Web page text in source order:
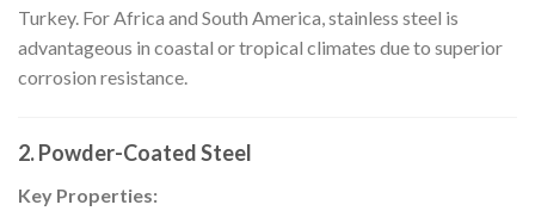
Turkey. For Africa and South America, stainless steel is
advantageous in coastal or tropical climates due to superior
corrosion resistance.
2. Powder-Coated Steel
Key Properties: